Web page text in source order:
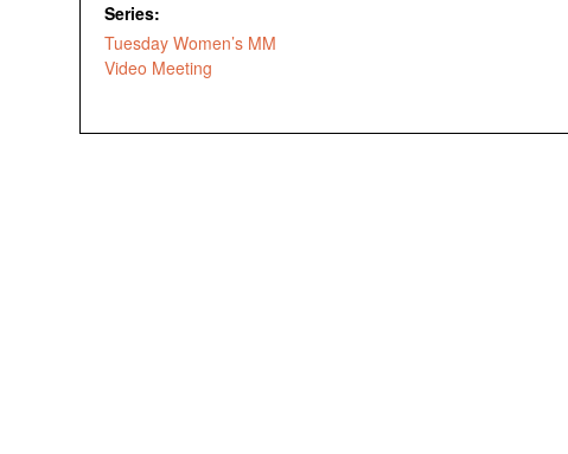
Series:
Tuesday Women’s MM
Video Meeting